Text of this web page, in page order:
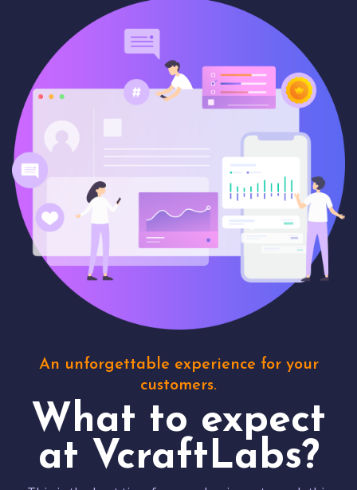
An unforgettable experience for your
customers.
What to expect
at VcraftLabs?